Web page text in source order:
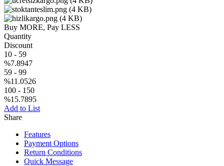
Buy MORE, Pay LESS
Quantity
Discount
10 - 59
%7.8947
59 - 99
%11.0526
100 - 150
%15.7895
Add to List
Share
Features
Payment Options
Return Conditions
Quick Message